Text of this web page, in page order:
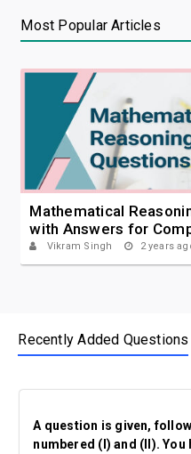
Most Popular Articles
Mathematical
with Answers for
Exams
Vikram Singh 2 years
Recently Added Questions
A question is given,
numbered (I) and (II).